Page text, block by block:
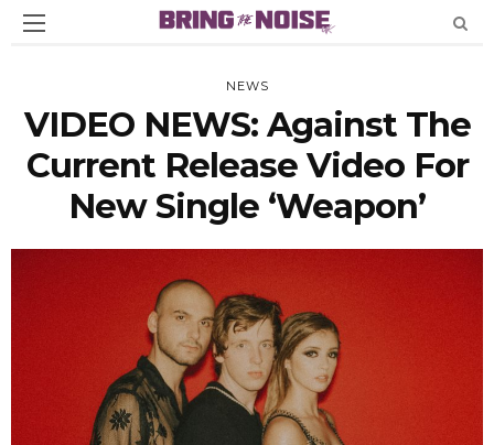
NEWS
VIDEO NEWS: Against The
Current Release Video For
New Single ‘weapon’